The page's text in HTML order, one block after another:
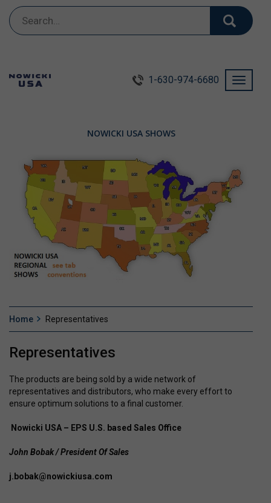
Search
for:
Toggle
1-630-974-6680
NOWICKI USA SHOWS
Home Representatives
Representatives
The products are being sold by a wide network of
representatives and distributors, who make every effort to
ensure optimum solutions to a final customer.
Nowicki USA – EPS U.S. based Sales Office
John Bobak / President Of Sales
j.bobak@nowickiusa.com